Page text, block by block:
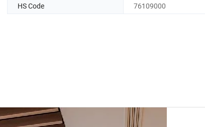
HS Code
76109000